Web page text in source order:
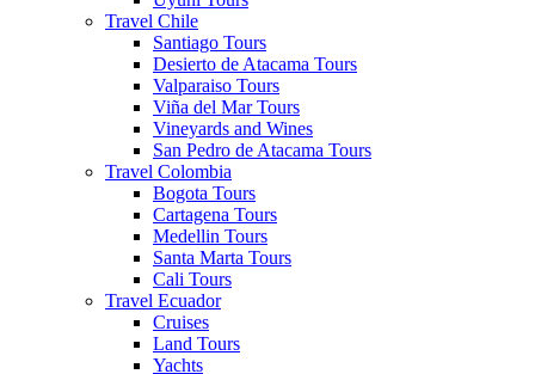
Travel Chile
Santiago Tours
Desierto de Atacama Tours
Valparaiso Tours
Viña del Mar Tours
Vineyards and Wines
San Pedro de Atacama Tours
Travel Colombia
Bogota Tours
Cartagena Tours
Medellin Tours
Santa Marta Tours
Cali Tours
Travel Ecuador
Cruises
Land Tours
Yachts